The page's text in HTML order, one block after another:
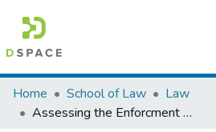
Colleges, Institutes & Collections
Browse AAU-ETD
Home School of Law
Law
Assessing the Enforcment of the Abuse of Market Dominance Provisions of Ethiopia’s Competition Law in the Cement Market